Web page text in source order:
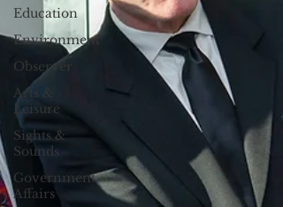
Education
Environment
Observer
Arts &
Leisure
Sights &
Sounds
Government
Affairs